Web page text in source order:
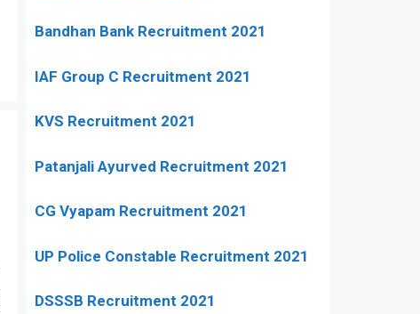
Bandhan Bank Recruitment 2021
IAF Group C Recruitment 2021
KVS Recruitment 2021
Patanjali Ayurved Recruitment 2021
CG Vyapam Recruitment 2021
UP Police Constable Recruitment 2021
DSSSB Recruitment 2021